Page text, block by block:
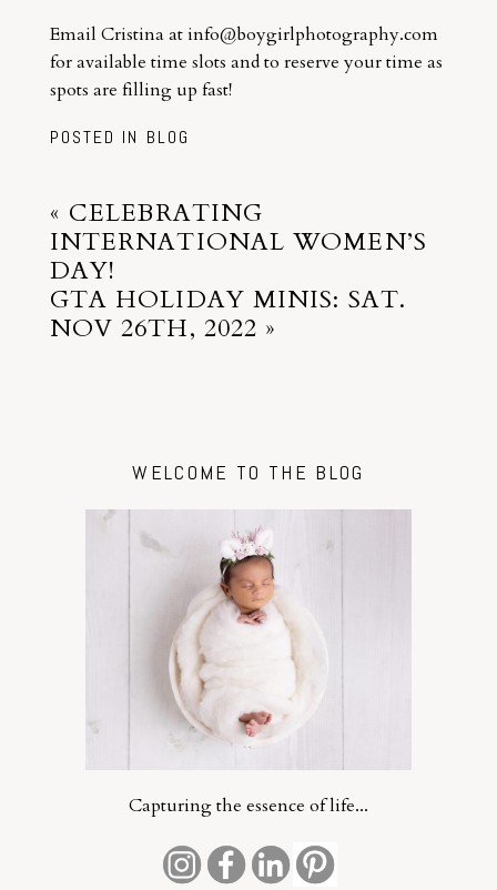
Email Cristina at info@boygirlphotography.com
for available time slots and to reserve your time as
spots are filling up fast!
POSTED IN BLOG
« CELEBRATING
INTERNATIONAL WOMEN’S
DAY!
GTA HOLIDAY MINIS: SAT.
NOV 26TH, 2022 »
WELCOME TO THE BLOG
Capturing the essence of life...